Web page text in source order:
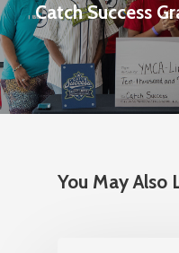
Catch Success
You May Also